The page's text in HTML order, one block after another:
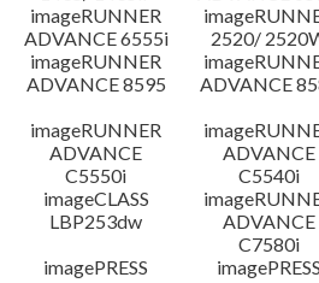
imageRUNNER
ADVANCE 6555i
2520/
imageRUNNER
ADVANCE 8595
ADVANCE
imageRUNNER
ADVANCE
C5550i
ADVANCE
C5540i
imageCLASS
LBP253dw
ADVANCE
C7580i
imagePRESS
imagePRESS